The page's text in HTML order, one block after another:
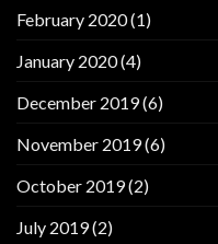
February 2020(1)
January 2020(4)
December 2019(6)
November 2019(6)
October 2019(2)
July 2019(2)